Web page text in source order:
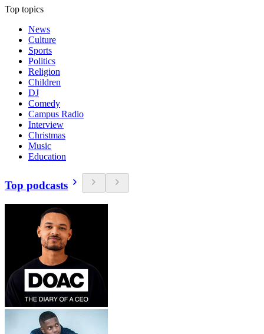
Top topics
News
Culture
Sports
Politics
Religion
Children
DJ
Comedy
Campus Radio
Interview
Christmas
Music
Education
Top podcasts